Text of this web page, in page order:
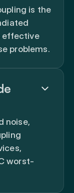
is the
effective
problems.
noise,
worst-